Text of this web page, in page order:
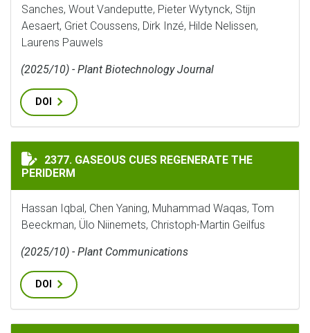
Sanches, Wout Vandeputte, Pieter Wytynck, Stijn
Aesaert, Griet Coussens, Dirk Inzé, Hilde Nelissen,
Laurens Pauwels
(2025/10) - Plant Biotechnology Journal
DOI
GASEOUS CUES REGENERATE THE PERIDERM
2377. GASEOUS CUES REGENERATE THE
PERIDERM
Hassan Iqbal, Chen Yaning, Muhammad Waqas, Tom
Beeckman, Ülo Niinemets, Christoph-Martin Geilfus
(2025/10) - Plant Communications
DOI